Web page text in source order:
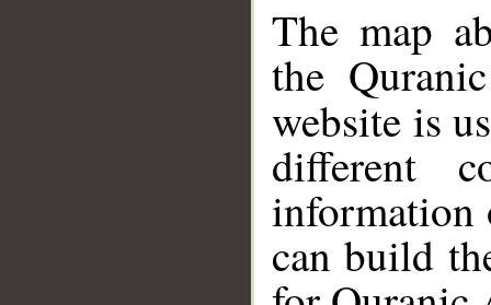
The map
the
website is
different
information
can build